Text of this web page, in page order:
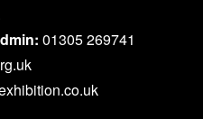
01305 269741